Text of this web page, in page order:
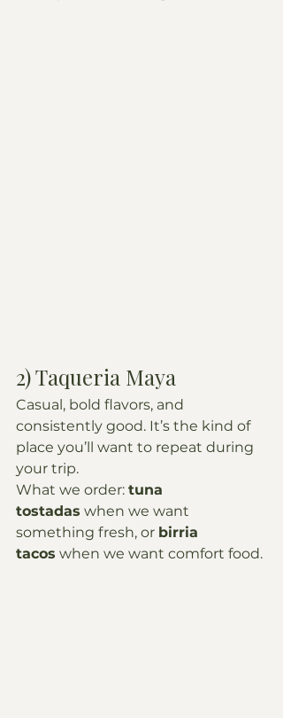
2) Taqueria Maya
Casual, bold flavors, and
consistently good. It’s the kind of
place you’ll want to repeat during
your trip.
What we order: tuna
tostadas when we want
something fresh, or birria
tacos when we want comfort food.